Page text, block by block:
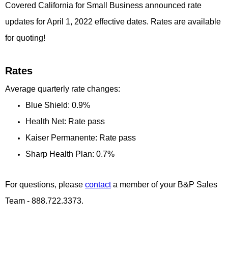
Covered California for Small Business announced rate
updates for April 1, 2022 effective dates. Rates are available
for quoting!
Rates
Average quarterly rate changes:
Blue Shield: 0.9%
Health Net: Rate pass
Kaiser Permanente: Rate pass
Sharp Health Plan: 0.7%
For questions, please contacta member of your B&P Sales
Team - 888.722.3373.